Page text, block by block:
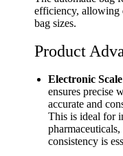
efficiency, allowing
bag sizes.
Product
Electronic
ensures precise
accurate and
This is ideal for
consistency is